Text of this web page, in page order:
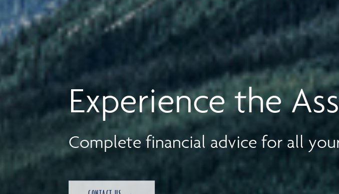
Experience the
Complete financial advice for all